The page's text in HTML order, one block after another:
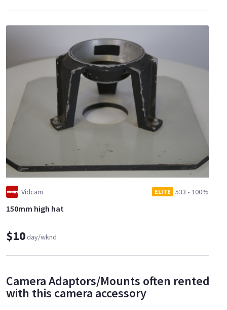
Vidcam ELITE 533 • 100%
150mm high hat
$10day/wknd
Camera Adaptors/Mounts often rented
with this camera accessory